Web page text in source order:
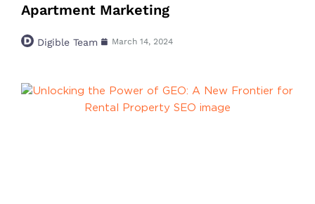
Apartment Marketing
Digible Team March 14, 2024